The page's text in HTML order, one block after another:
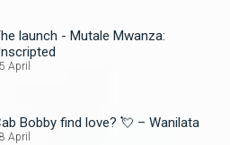
launch - Mutale Mwanza:
April
Bobby find love? 💘 – Wanilata
April